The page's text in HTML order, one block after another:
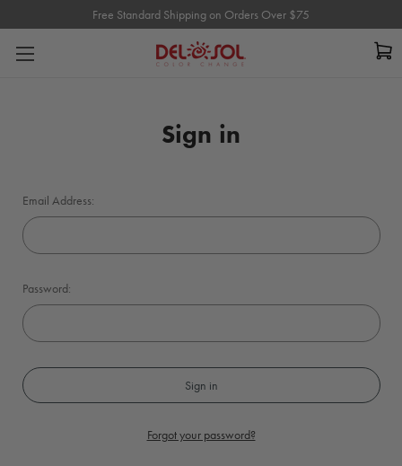
Free Standard Shipping on Orders Over $75
Free Standard Shipping on Orders Over $75
Sign in
Email Address:
Password:
Forgot your password?